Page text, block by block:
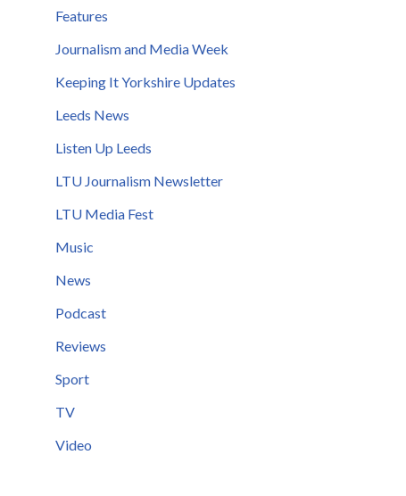
Features
Journalism and Media Week
Keeping It Yorkshire Updates
Leeds News
Listen Up Leeds
LTU Journalism Newsletter
LTU Media Fest
Music
News
Podcast
Reviews
Sport
TV
Video